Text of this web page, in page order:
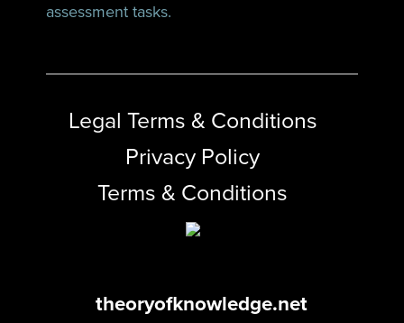
assessment tasks.
Legal Terms & Conditions
Privacy Policy
Terms & Conditions
theoryofknowledge.net